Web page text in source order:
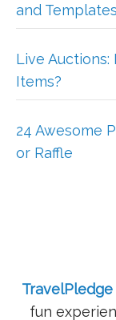
and Templates
Live Auctions:
Items?
24 Awesome
or Raffle
TravelPledge
fun